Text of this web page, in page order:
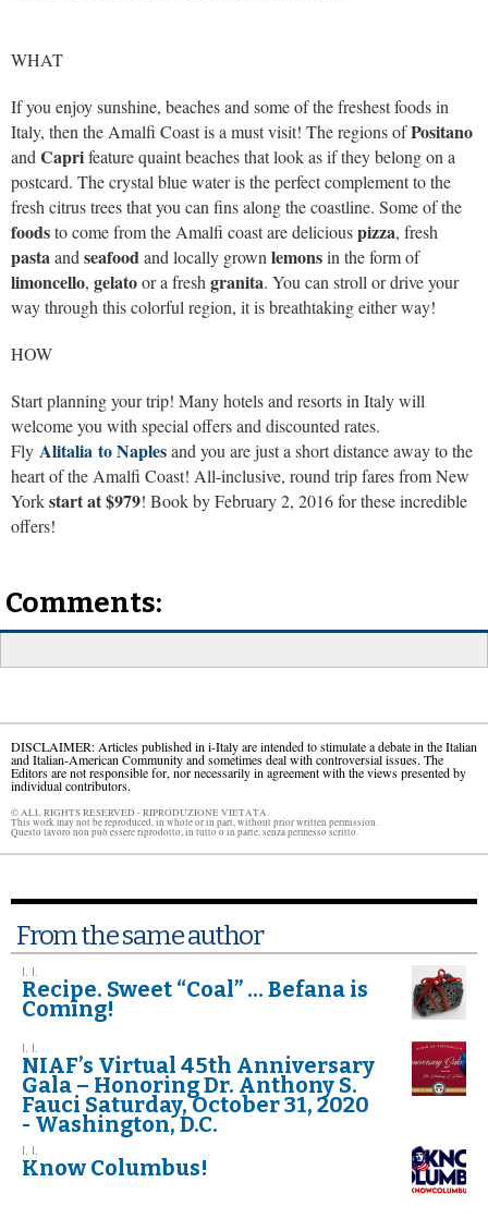
WHAT
If you enjoy sunshine, beaches and some of the freshest foods in
Italy, then the Amalfi Coast is a must visit! The regions ofPositano
and Caprifeature quaint beaches that look as if they belong on a
postcard. The crystal blue water is the perfect complement to the
fresh citrus trees that you can fins along the coastline. Some of the
foodsto come from the Amalfi coast are deliciouspizza, fresh
pastaand seafoodand locally grown lemonsin the form of
limoncello, gelatoor a fresh granita. You can stroll or drive your
way through this colorful region, it is breathtaking either way!
HOW
Start planning your trip! Many hotels and resorts in Italy will
welcome you with special offers and discounted rates.
Fly Alitalia to Naplesand you are just a short distance away to the
heart of the Amalfi Coast! All-inclusive, round trip fares from New
Yorkstart at $979! Book by February 2, 2016 for these incredible
offers!
Comments:
DISCLAIMER: Articles published in i-Italy are intended to stimulate a debate in the Italian
and Italian-American Community and sometimes deal with controversial issues. The
Editors are not responsible for, nor necessarily in agreement with the views presented by
individual contributors.
© ALL RIGHTS RESERVED - RIPRODUZIONE VIETATA.
This work may not be reproduced, in whole or in part, without prior written permission.
Questo lavoro non può essere riprodotto, in tutto o in parte, senza permesso scritto.
From the same author
I. I.
Recipe. Sweet “Coal” ... Befana is
Coming!
I. I.
NIAF’s Virtual 45th Anniversary
Gala – Honoring Dr. Anthony S.
Fauci Saturday, October 31, 2020
- Washington, D.C.
I. I.
Know Columbus!